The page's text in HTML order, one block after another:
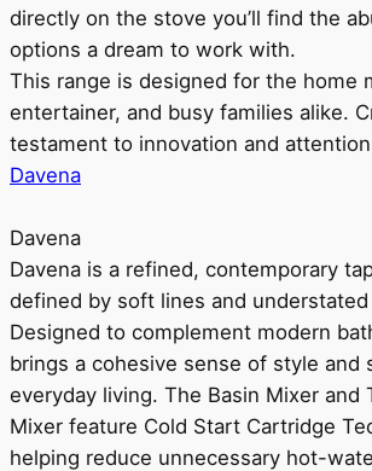
directly on the stove you’ll find the
options a dream to work with.
This range is designed for the home
entertainer, and busy families alike.
testament to innovation and
Davena
Davena
Davena is a refined, contemporary
defined by soft lines and understated
Designed to complement modern
brings a cohesive sense of style and
everyday living. The Basin Mixer and
Mixer feature Cold Start Cartridge
helping reduce unnecessary hot-